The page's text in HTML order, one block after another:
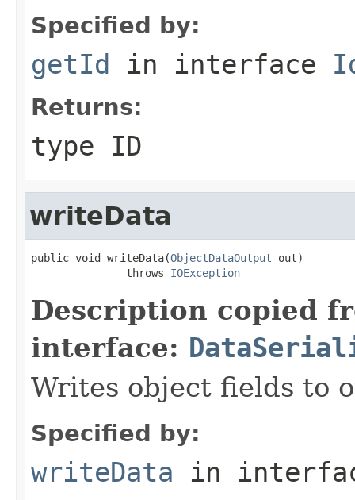
Specified by:
getId in interface
Returns:
type ID
writeData
public void writeData(ObjectDataOutput out)
               throws
IOException
Description copied
interface:
Writes object fields to
Specified by:
writeData in